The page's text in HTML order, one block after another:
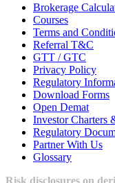
Brokerage
Courses
Terms and
Referral T&C
GTT / GTC
Privacy Policy
Regulatory
Download Forms
Open Demat
Investor Charters
Regulatory
Partner With Us
Glossary
Risk disclosures on